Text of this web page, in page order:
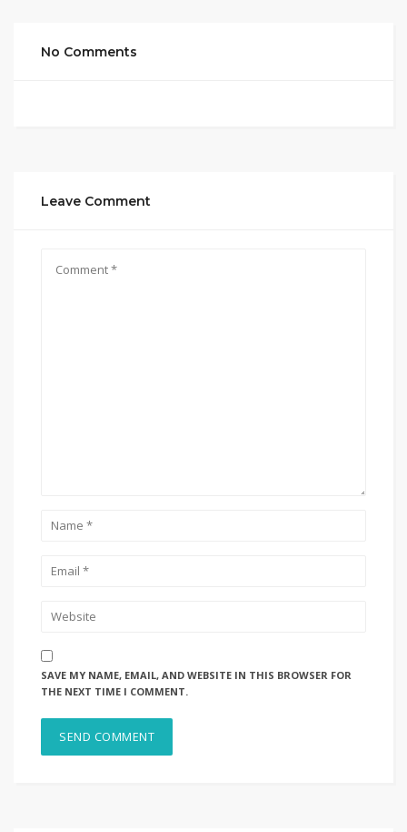
No Comments
Leave Comment
SAVE MY NAME, EMAIL, AND WEBSITE IN THIS BROWSER FOR
THE NEXT TIME I COMMENT.